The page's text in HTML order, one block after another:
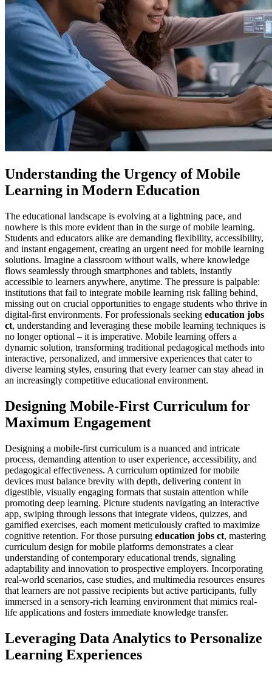
Understanding the Urgency of Mobile
Learning in Modern Education
The educational landscape is evolving at a lightning pace, and
nowhere is this more evident than in the surge of mobile learning.
Students and educators alike are demanding flexibility, accessibility,
and instant engagement, creating an urgent need for mobile learning
solutions. Imagine a classroom without walls, where knowledge
flows seamlessly through smartphones and tablets, instantly
accessible to learners anywhere, anytime. The pressure is palpable:
institutions that fail to integrate mobile learning risk falling behind,
missing out on crucial opportunities to engage students who thrive in
digital-first environments. For professionals seeking education jobs
ct, understanding and leveraging these mobile learning techniques is
no longer optional – it is imperative. Mobile learning offers a
dynamic solution, transforming traditional pedagogical methods into
interactive, personalized, and immersive experiences that cater to
diverse learning styles, ensuring that every learner can stay ahead in
an increasingly competitive educational environment.
Designing Mobile-First Curriculum for
Maximum Engagement
Designing a mobile-first curriculum is a nuanced and intricate
process, demanding attention to user experience, accessibility, and
pedagogical effectiveness. A curriculum optimized for mobile
devices must balance brevity with depth, delivering content in
digestible, visually engaging formats that sustain attention while
promoting deep learning. Picture students navigating an interactive
app, swiping through lessons that integrate videos, quizzes, and
gamified exercises, each moment meticulously crafted to maximize
cognitive retention. For those pursuing education jobs ct, mastering
curriculum design for mobile platforms demonstrates a clear
understanding of contemporary educational trends, signaling
adaptability and innovation to prospective employers. Incorporating
real-world scenarios, case studies, and multimedia resources ensures
that learners are not passive recipients but active participants, fully
immersed in a sensory-rich learning environment that mimics real-
life applications and fosters immediate knowledge transfer.
Leveraging Data Analytics to Personalize
Learning Experiences